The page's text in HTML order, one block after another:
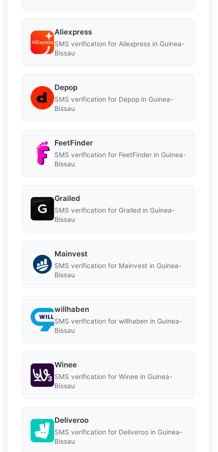
Aliexpress
SMS verification for Aliexpress in Guinea-
Bissau
Depop
SMS verification for Depop in Guinea-
Bissau
FeetFinder
SMS verification for FeetFinder in Guinea-
Bissau
Grailed
SMS verification for Grailed in Guinea-
Bissau
Mainvest
SMS verification for Mainvest in Guinea-
Bissau
willhaben
SMS verification for willhaben in Guinea-
Bissau
Winee
SMS verification for Winee in Guinea-
Bissau
Deliveroo
SMS verification for Deliveroo in Guinea-
Bissau